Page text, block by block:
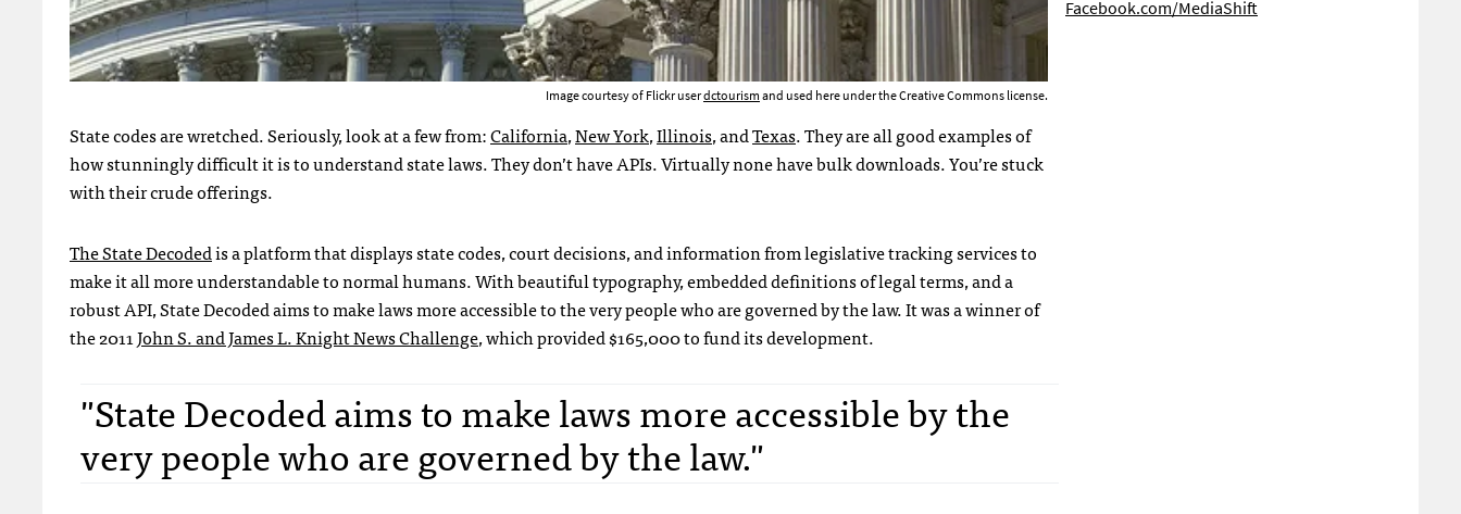
Image courtesy of Flickr userdctourismand used here under the Creative Commons license.
State codes are wretched. Seriously, look at a few from:California,New York,Illinois, andTexas. They are all good examples of
how stunningly difficult it is to understand state laws. They don’t have APIs. Virtually none have bulk downloads. You’re stuck
with their crude offerings.
The State Decodedis a platform that displays state codes, court decisions, and information from legislative tracking services to
make it all more understandable to normal humans. With beautiful typography, embedded definitions of legal terms, and a
robust API, State Decoded aims to make laws more accessible to the very people who are governed by the law. It was a winner of
the 2011John S. and James L. Knight News Challenge, which provided $165,000 to fund its development.
"State Decoded aims to make laws more accessible by the
very people who are governed by the law."
Facebook.com/MediaShift